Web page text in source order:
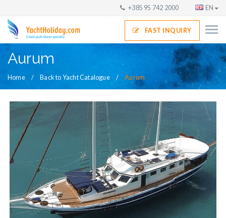
+385 95 742 2000 EN
FAST INQUIRY
Aurum
Home Back to Yacht Catalogue Aurum